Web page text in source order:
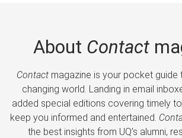
About Contact
Contactmagazine is your pocket guide
changing world. Landing in email
added special editions covering timely
keep you informed and entertained.
the best insights from UQ’s alumni,